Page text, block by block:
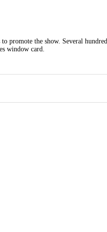
promote the show. Several hundred
window card.